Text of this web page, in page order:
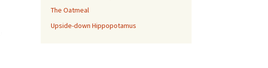
The Oatmeal
Upside-down Hippopotamus